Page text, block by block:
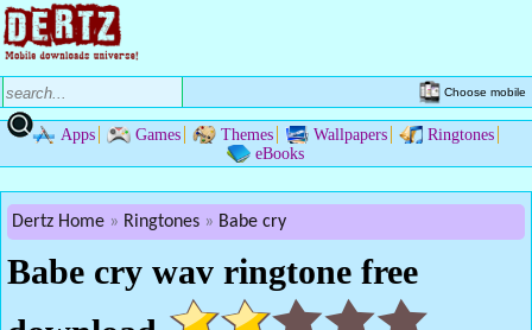
Choose mobile
Apps Games Themes Wallpapers
Ringtones
eBooks
Dertz Home Ringtones Babe cry
Babe cry wav ringtone free